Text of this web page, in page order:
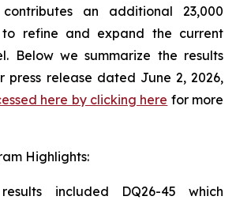
an additional 23,000
refine and expand the current
Below we summarize the results
press release dated June 2, 2026,
here by clicking here for more
Highlights:
included DQ26-45 which